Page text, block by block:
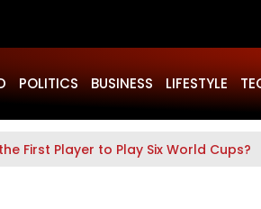
POLITICS BUSINESS LIFESTYLE
First Player to Play Six World Cups?